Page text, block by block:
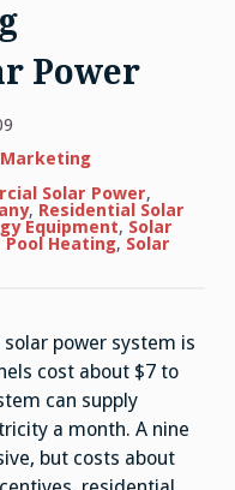
Power
Solar Power,
, Residential Solar
Equipment, Solar
Pool Heating, Solar
power system is
cost about $7 to
can supply
a month. A nine
but costs about